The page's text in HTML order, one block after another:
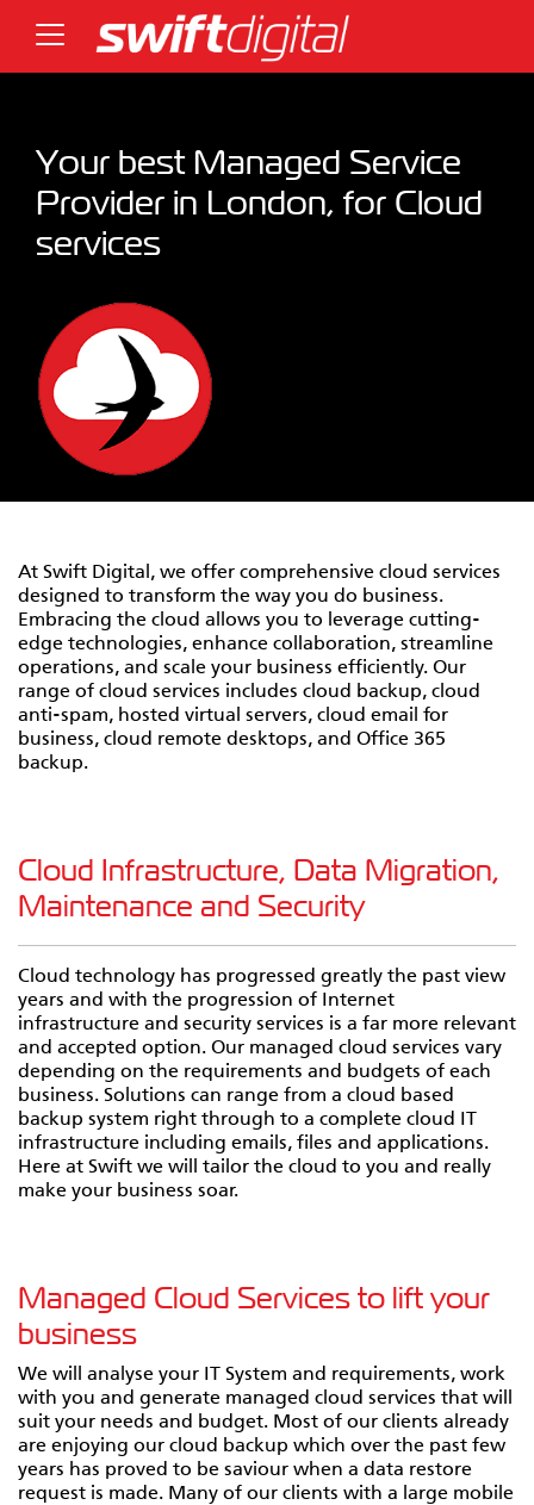
Your best Managed Service
Provider in London, for Cloud
services
At Swift Digital, we offer comprehensive cloud services
designed to transform the way you do business.
Embracing the cloud allows you to leverage cutting-
edge technologies, enhance collaboration, streamline
operations, and scale your business efficiently. Our
range of cloud services includes cloud backup, cloud
anti-spam, hosted virtual servers, cloud email for
business, cloud remote desktops, and Office 365
backup.
Cloud Infrastructure, Data Migration,
Maintenance and Security
Cloud technology has progressed greatly the past view
years and with the progression of Internet
infrastructure and security services is a far more relevant
and accepted option. Our managed cloud services vary
depending on the requirements and budgets of each
business. Solutions can range from a cloud based
backup system right through to a complete cloud IT
infrastructure including emails, files and applications.
Here at Swift we will tailor the cloud to you and really
make your business soar.
Managed Cloud Services to lift your
business
We will analyse your IT System and requirements, work
with you and generate managed cloud services that will
suit your needs and budget. Most of our clients already
are enjoying our cloud backup which over the past few
years has proved to be saviour when a data restore
request is made. Many of our clients with a large mobile